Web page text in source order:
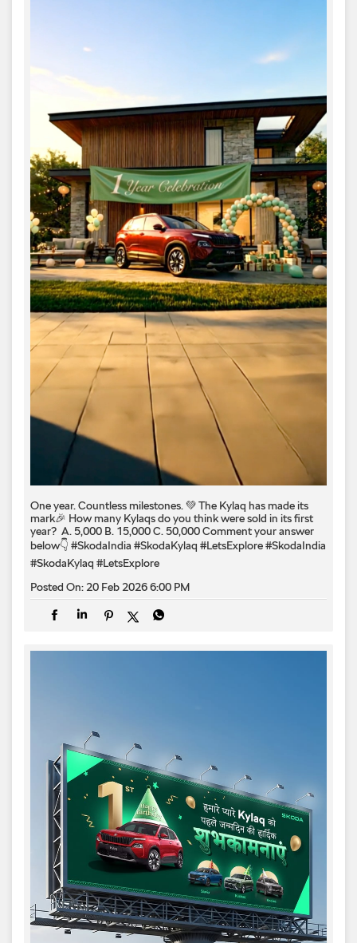
One year. Countless milestones. 💚​ The Kylaq has made its
mark🎉​ How many Kylaqs do you think were sold in its first
year? ​ A. 5,000​ B. 15,000​ C. 50,000​ Comment your answer
below👇​ #SkodaIndia #SkodaKylaq #LetsExplore#SkodaIndia
#SkodaKylaq #LetsExplore
Posted On: 20 Feb 2026 6:00 PM